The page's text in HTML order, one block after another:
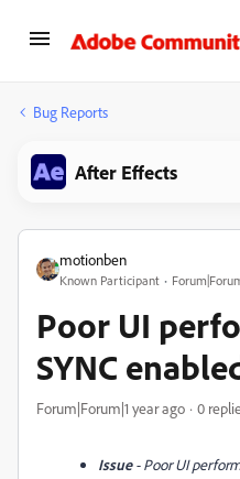
Bug Reports
After Effects
motionben
Known Participant
Poor UI
SYNC
Forum|Forum|1 year ago 0
Issue- Poor UI